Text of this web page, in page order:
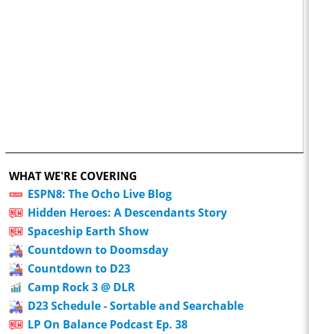
WHAT WE'RE COVERING
ESPN8: The Ocho Live Blog
Hidden Heroes: A Descendants Story
Spaceship Earth Show
Countdown to Doomsday
Countdown to D23
Camp Rock 3 @ DLR
D23 Schedule - Sortable and Searchable
LP On Balance Podcast Ep. 38